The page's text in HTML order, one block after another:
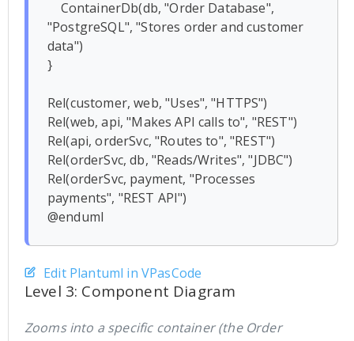
"PostgreSQL", "Stores order and customer
data")
}
Rel(customer, web, "Uses", "HTTPS")
Rel(web, api, "Makes API calls to", "REST")
Rel(api, orderSvc, "Routes to", "REST")
Rel(orderSvc, db, "Reads/Writes", "JDBC")
Rel(orderSvc, payment, "Processes
payments", "REST API")
Edit Plantuml in VPasCode
Level 3: Component Diagram
Zooms into a specific container (the Order